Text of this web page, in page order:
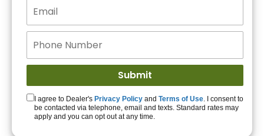
I agree to Dealer's Privacy Policy and Terms of Use. I consent to
be contacted via telephone, email and texts. Standard rates may
apply and you can opt out at any time.